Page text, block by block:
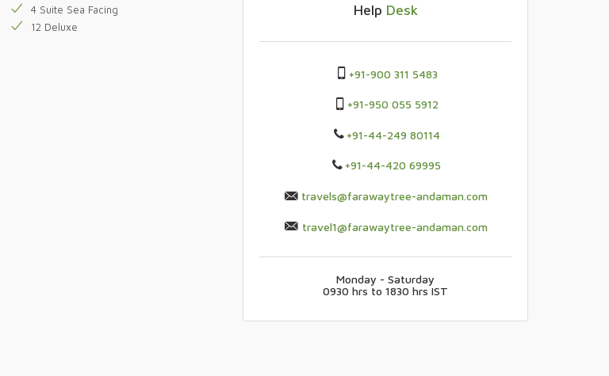
4 Suite Sea Facing
12 Deluxe
Help Desk
+91-900 311 5483
+91-950 055 5912
+91-44-249 80114
+91-44-420 69995
travels@farawaytree-andaman.com
travel1@farawaytree-andaman.com
Monday - Saturday
0930 hrs to 1830 hrs IST